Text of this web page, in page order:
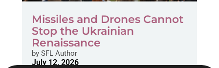
Missiles and Drones Cannot
Stop the Ukrainian
Renaissance
bySFL Author
July 12, 2026